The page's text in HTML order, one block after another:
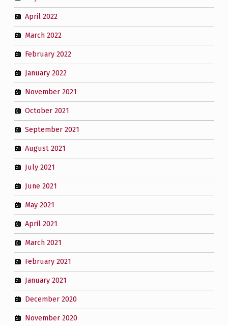
April 2022
March 2022
February 2022
January 2022
November 2021
October 2021
September 2021
August 2021
July 2021
June 2021
May 2021
April 2021
March 2021
February 2021
January 2021
December 2020
November 2020